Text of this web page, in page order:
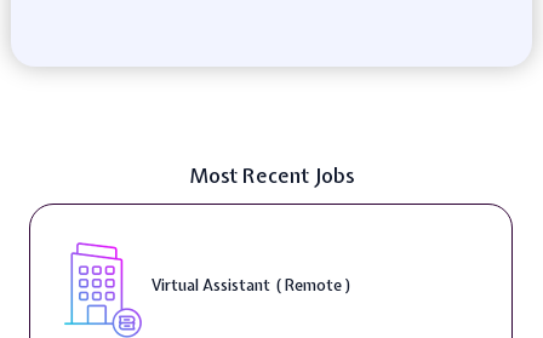
Most Recent Jobs
Virtual Assistant ( Remote )